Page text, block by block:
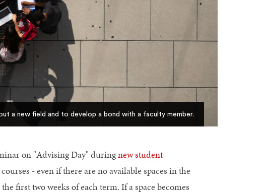
a new field and to develop a bond with a faculty member.
on "Advising Day" duringnew student
- even if there are no available spaces in the
first two weeks of each term. If a space becomes